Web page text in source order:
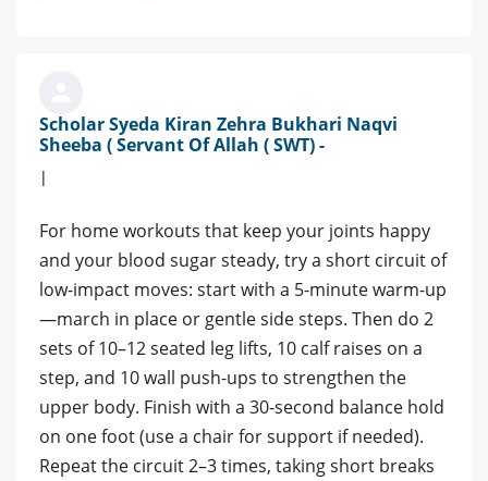
Scholar Syeda Kiran Zehra Bukhari Naqvi
Sheeba ( Servant Of Allah ( SWT) -
|
For home workouts that keep your joints happy
and your blood sugar steady, try a short circuit of
low‑impact moves: start with a 5‑minute warm‑up
—march in place or gentle side steps. Then do 2
sets of 10–12 seated leg lifts, 10 calf raises on a
step, and 10 wall push‑ups to strengthen the
upper body. Finish with a 30‑second balance hold
on one foot (use a chair for support if needed).
Repeat the circuit 2–3 times, taking short breaks